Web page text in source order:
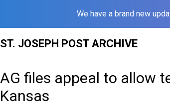
We have a brand new
ST. JOSEPH POST ARCHIVE
AG files appeal to allow
Kansas